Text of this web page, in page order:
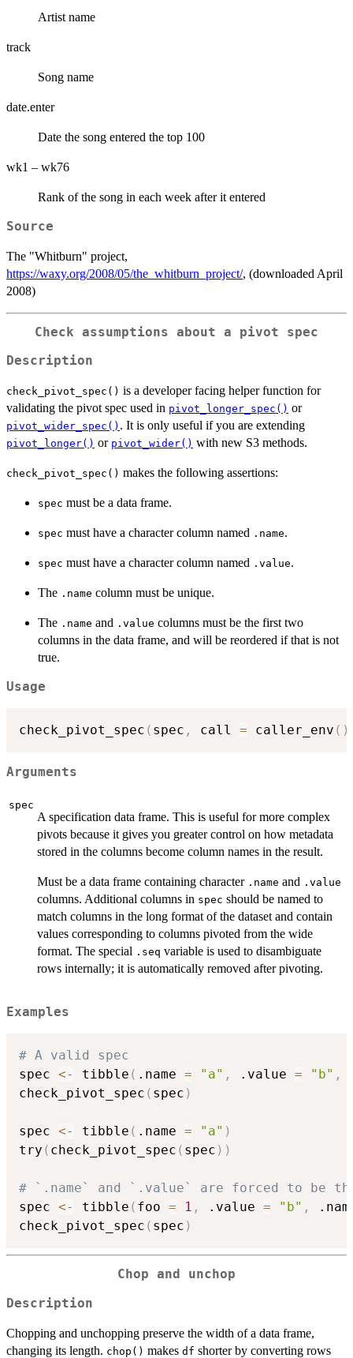
Artist name
track
Song name
date.enter
Date the song entered the top 100
wk1 – wk76
Rank of the song in each week after it entered
Source
The "Whitburn" project,
https://waxy.org/2008/05/the_whitburn_project/, (downloaded April
2008)
Check assumptions about a pivot spec
Description
check_pivot_spec() is a developer facing helper function for
validating the pivot spec used in pivot_longer_spec() or
pivot_wider_spec() . It is only useful if you are extending
pivot_longer() or pivot_wider() with new S3 methods.
check_pivot_spec() makes the following assertions:
spec must be a data frame.
spec must have a character column named .name.
spec must have a character column named .value.
The .name column must be unique.
The .name and .value columns must be the first two
columns in the data frame, and will be reordered if that is not
true.
Usage
check_pivot_spec ( spec , call = caller_env ( )
Arguments
spec
A specification data frame. This is useful for more complex
pivots because it gives you greater control on how metadata
stored in the columns become column names in the result.
Must be a data frame containing character .name and .value
columns. Additional columns in spec should be named to
match columns in the long format of the dataset and contain
values corresponding to columns pivoted from the wide
format. The special .seq variable is used to disambiguate
rows internally; it is automatically removed after pivoting.
Examples
# A valid spec
spec <- tibble ( .name = "a" , .value = "b" ,
check_pivot_spec ( spec )
spec <- tibble ( .name = "a" )
try ( check_pivot_spec ( spec ) )
# `.name` and `.value` are forced to be
spec <- tibble ( foo = 1 , .value = "b" ,
check_pivot_spec ( spec )
Chop and unchop
Description
Chopping and unchopping preserve the width of a data frame,
changing its length. chop() makes df shorter by converting rows